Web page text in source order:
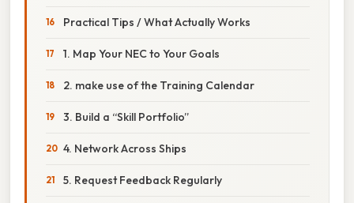
Practical Tips / What Actually Works
1. Map Your NEC to Your Goals
2. make use of the Training Calendar
3. Build a “Skill Portfolio”
4. Network Across Ships
5. Request Feedback Regularly